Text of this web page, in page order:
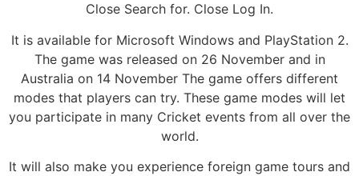
Close Search for. Close Log In.
It is available for Microsoft Windows and PlayStation 2.
The game was released on 26 November and in
Australia on 14 November The game offers different
modes that players can try. These game modes will let
you participate in many Cricket events from all over the
world.
It will also make you experience foreign game tours and